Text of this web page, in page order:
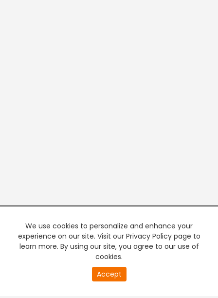
We use cookies to personalize and enhance your
experience on our site. Visit our Privacy Policy page to
learn more. By using our site, you agree to our use of
cookies.
Accept